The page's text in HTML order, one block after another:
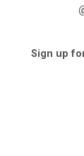
Sign up